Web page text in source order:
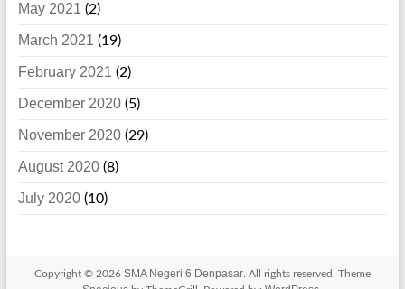
May 2021 (2)
March 2021 (19)
February 2021 (2)
December 2020(5)
November 2020(29)
August 2020(8)
July 2020(10)
Copyright © 2026 SMA Negeri 6 Denpasar. All rights reserved. Theme